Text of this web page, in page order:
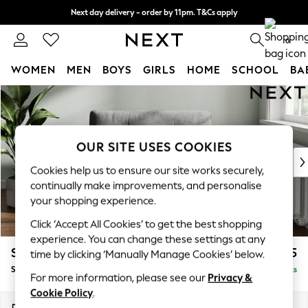
Skip to Main Content
Next day delivery - order by 11pm. T&Cs apply
Split the cost with pay in 3. Find out more 0
WOMEN MEN BOYS GIRLS HOME SCHOOL
For You
WOMEN
New In & Trending
New: This Week
Top Picks
Trending on Social
Polka Dots
Summer Textures
Blues & Chambrays
Chocolate Brown
Linen Collection
Summer Whites
Stamford Buttoned Back £1,075
Snuggle Delivered in 9 Weeks
OUR SITE USES COOKIES
Cookies help us to ensure our site works securely,
continually make improvements, and personalise
your shopping experience.
Click ‘Accept All Cookies’ to get the best shopping
experience. You can change these settings at any
time by clicking ‘Manually Manage Cookies’ below.
For more information, please see our Privacy &
Cookie Policy.